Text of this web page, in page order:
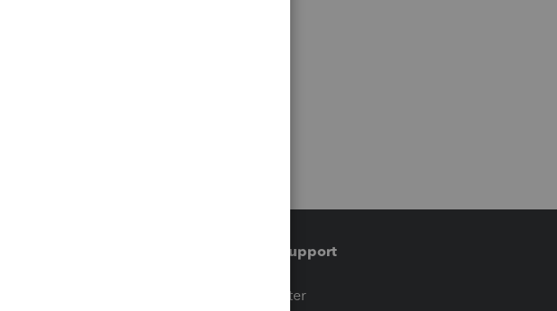
Training & support
Training Center